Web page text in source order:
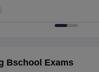
Bschool Exams